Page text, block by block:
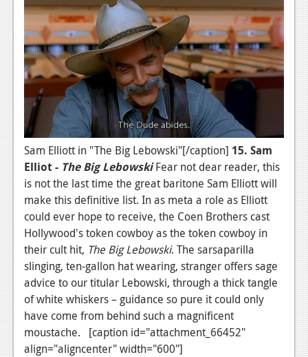
Playstation 3
News
Reviews
Features
PC
News
Reviews
Features
Wii-U
News
Reviews
Features
TV
Sam Elliott in "The Big Lebowski"[/caption] 15. Sam
Elliot - The Big LebowskiFear not dear reader, this
is not the last time the great baritone Sam Elliott will
make this definitive list. In as meta a role as Elliott
could ever hope to receive, the Coen Brothers cast
Hollywood's token cowboy as the token cowboy in
their cult hit, The Big Lebowski. The sarsaparilla
slinging, ten-gallon hat wearing, stranger offers sage
advice to our titular Lebowski, through a thick tangle
of white whiskers – guidance so pure it could only
have come from behind such a magnificent
moustache. [caption id="attachment_66452"
align="aligncenter" width="600"]